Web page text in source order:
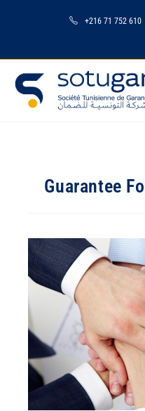
+216 71 752 610
Guarantee